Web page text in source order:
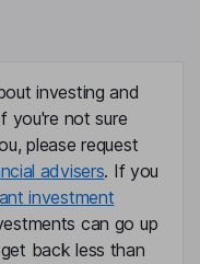
investing and
you're not sure
please request
advisers. If you
investment
can go up
back less than